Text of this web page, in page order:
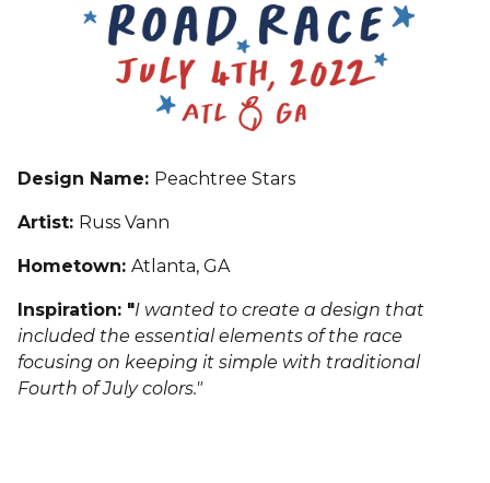
Design Name: Peachtree Stars
Artist: Russ Vann
Hometown: Atlanta, GA
Inspiration: "I wanted to create a design that
included the essential elements of the race
focusing on keeping it simple with traditional
Fourth of July colors."